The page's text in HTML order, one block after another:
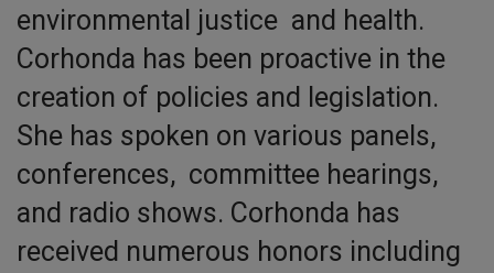
environmental justice and health.
Corhonda has been proactive in the
creation of policies and legislation.
She has spoken on various panels,
conferences, committee hearings,
and radio shows. Corhonda has
received numerous honors including